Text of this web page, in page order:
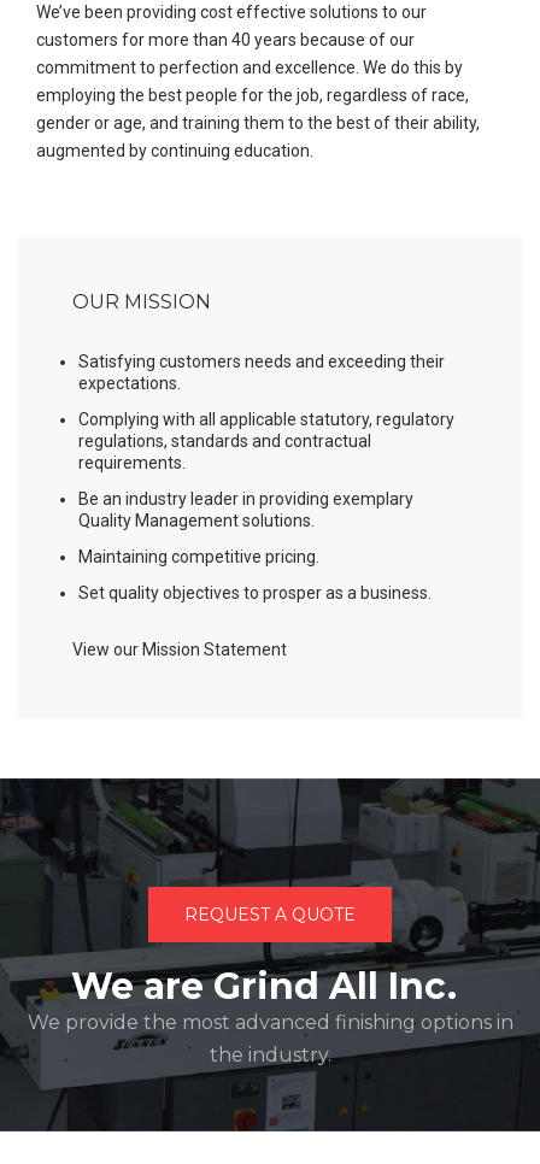
We’ve been providing cost effective solutions to our
customers for more than 40 years because of our
commitment to perfection and excellence. We do this by
employing the best people for the job, regardless of race,
gender or age, and training them to the best of their ability,
augmented by continuing education.
OUR MISSION
Satisfying customers needs and exceeding their
expectations.
Complying with all applicable statutory, regulatory
regulations, standards and contractual
requirements.
Be an industry leader in providing exemplary
Quality Management solutions.
Maintaining competitive pricing.
Set quality objectives to prosper as a business.
View our Mission Statement
REQUEST A QUOTE
We are Grind All Inc.
We provide the most advanced finishing options in
the industry.